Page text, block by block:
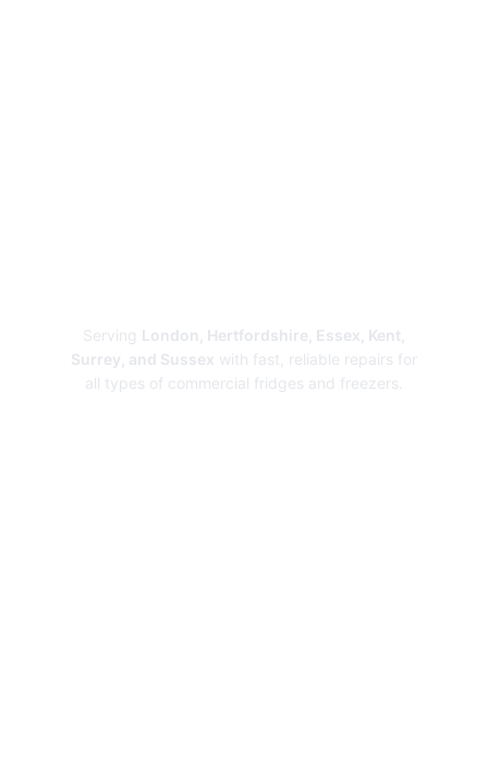
Serving London, Hertfordshire, Essex, Kent,
Surrey, and Sussex with fast, reliable repairs for
all types of commercial fridges and freezers.